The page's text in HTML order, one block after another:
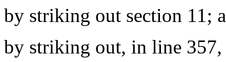
by striking out section 11;
by striking out, in line